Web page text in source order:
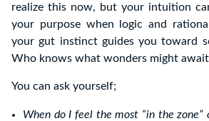
realize this now, but your intuition
your purpose when logic and
your gut instinct guides you toward
Who knows what wonders might
You can ask yourself;
When do I feel the most “in the zone”